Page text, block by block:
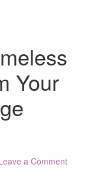
Your
a Comment